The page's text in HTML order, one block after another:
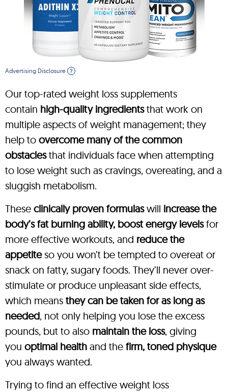
Advertising Disclosure ?
Our top-rated weight loss supplements
contain high-quality ingredientsthat work on
multiple aspects of weight management; they
help to overcome many of the common
obstaclesthat individuals face when attempting
to lose weight such as cravings, overeating, and a
sluggish metabolism.
These clinically proven formulaswill increase the
body’s fat burning ability, boost energy levelsfor
more effective workouts, and reduce the
appetiteso you won’t be tempted to overeat or
snack on fatty, sugary foods. They’ll never over-
stimulate or produce unpleasant side effects,
which means they can be taken for as long as
needed, not only helping you lose the excess
pounds, but to also maintain the loss, giving
you optimal health and the firm, toned physique
you always wanted.
Trying to find an effective weight loss